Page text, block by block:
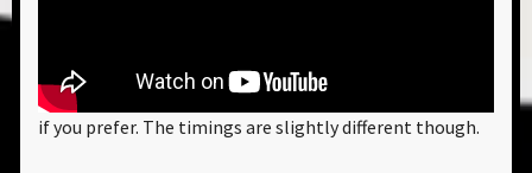
if you prefer. The timings are slightly different though.